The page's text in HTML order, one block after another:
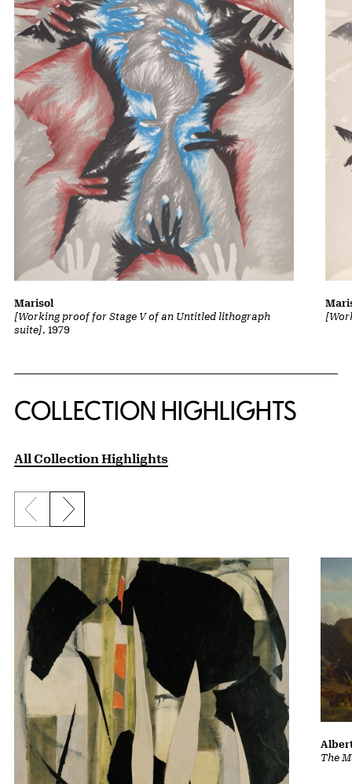
[Working proof for Stage V of an Untitled lithograph
suite], 1979
Marisol
COLLECTION HIGHLIGHTS
All Collection Highlights
Previous slide
Next slide
The